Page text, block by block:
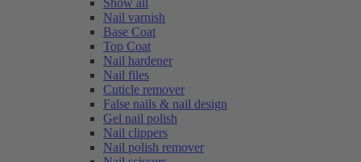
Show all
Nail varnish
Base Coat
Top Coat
Nail hardener
Nail files
Cuticle remover
False nails & nail design
Gel nail polish
Nail clippers
Nail polish remover